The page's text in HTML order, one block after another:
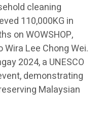
cleaning
110,000KG in
on WOWSHOP,
Lee Chong Wei.
2024, a UNESCO
demonstrating
Malaysian